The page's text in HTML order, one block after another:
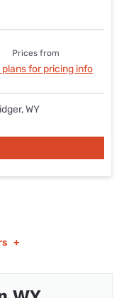
Prices from
plans for pricing info
WY
+